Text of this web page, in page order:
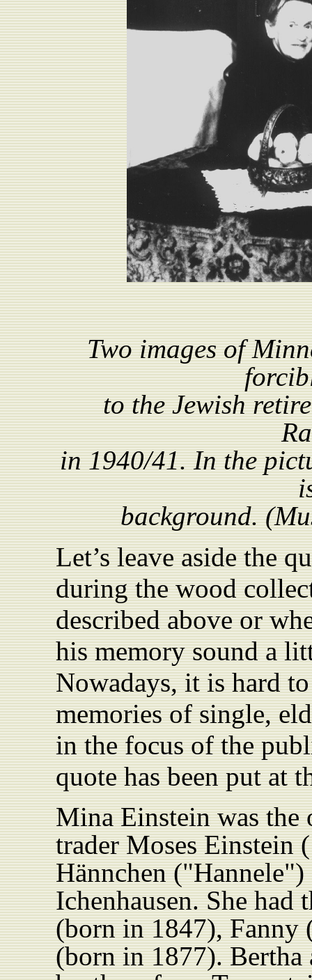
Two images of
to the Jewish
in 1940/41. In the
background.
Let’s leave aside the
during the wood
described above or
his memory sound a
Nowadays, it is hard
memories of single,
in the focus of the
quote has been put at
Mina Einstein was the
trader Moses Einstein
Hännchen
Ichenhausen. She had
(born in 1847), Fanny
(born in 1877). Bertha